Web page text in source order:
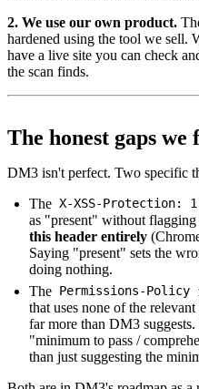
2. We use our own product.
hardened using the tool we sell.
have a live site you can check
the scan finds.
The honest gaps we
DM3 isn't perfect. Two specific
The X-XSS-Protection:
as "present" without flagging
this header entirely
Saying "present" sets the
doing nothing.
The
Permissions-Policy
that uses none of the
far more than DM3
"minimum to pass /
than just suggesting the